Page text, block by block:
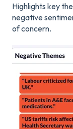
Highlights key
negative
of concern.